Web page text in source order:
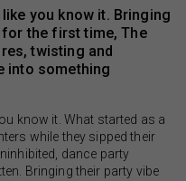
you know it. Bringing
for the first time, The
twisting and
into something
know it. What started as a
while they sipped their
dance party
Bringing their party vibe